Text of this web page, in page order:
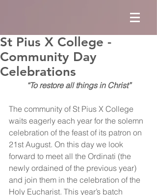
St Pius X College -
Community Day
Celebrations
“To restore all things in Christ”
The community of St Pius X College
waits eagerly each year for the solemn
celebration of the feast of its patron on
21st August. On this day we look
forward to meet all the Ordinati (the
newly ordained of the previous year)
and join them in the celebration of the
Holy Eucharist. This year’s batch